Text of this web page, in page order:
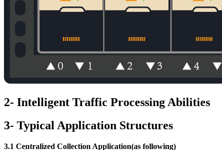
2- Intelligent Traffic Processing Abilities
3- Typical Application Structures
3.1 Centralized Collection Application(as following)